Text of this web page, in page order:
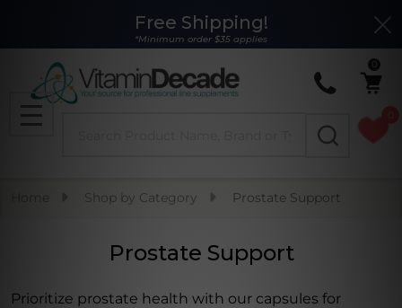
Free Shipping!
*Minimum order $35 applies
MENU
Shop by Category Prostate Support
Prostate Support
Prioritize prostate health with our capsules for